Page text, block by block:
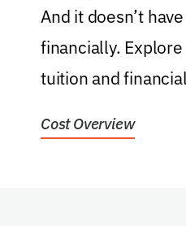
And it doesn’t
financially.
tuition and
Cost Overview